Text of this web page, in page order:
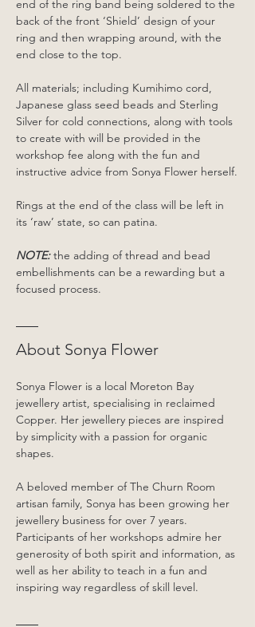
end of the ring band being soldered to the
back of the front ‘Shield’ design of your
ring and then wrapping around, with the
end close to the top.
All materials; including Kumihimo cord,
Japanese glass seed beads and Sterling
Silver for cold connections, along with tools
to create with will be provided in the
workshop fee along with the fun and
instructive advice from Sonya Flower herself.
Rings at the end of the class will be left in
its ‘raw’ state, so can patina.
NOTE: the adding of thread and bead
embellishments can be a rewarding but a
focused process.
About Sonya Flower
Sonya Flower is a local Moreton Bay
jewellery artist, specialising in reclaimed
Copper. Her jewellery pieces are inspired
by simplicity with a passion for organic
shapes.
A beloved member of The Churn Room
artisan family, Sonya has been growing her
jewellery business for over 7 years.
Participants of her workshops admire her
generosity of both spirit and information, as
well as her ability to teach in a fun and
inspiring way regardless of skill level.